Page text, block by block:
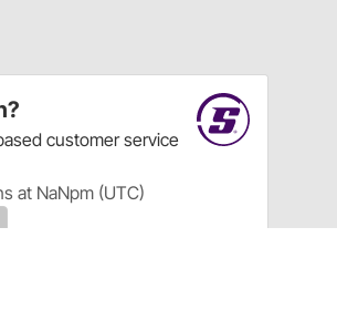
customer service
at NaNpm (UTC)